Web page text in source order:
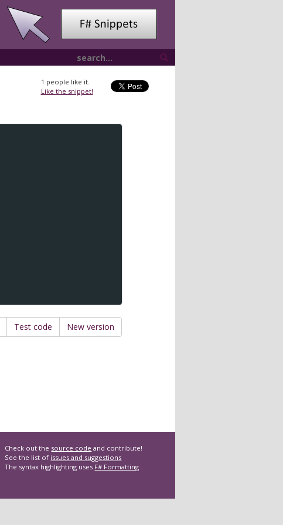
1 people like it.
Like the snippet!
Test code New version
Check out the source code and contribute!
See the list of issues and suggestions
The syntax highlighting uses F# Formatting